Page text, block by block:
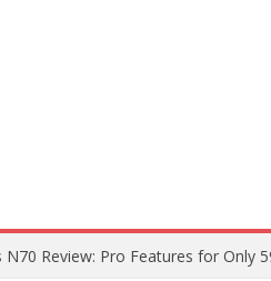
Clean Your Phone Safely at Home